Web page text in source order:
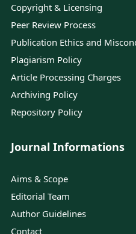
Copyright & Licensing
Peer Review Process
Publication Ethics and
Plagiarism Policy
Article Processing Charges
Archiving Policy
Repository Policy
Journal Informations
Aims & Scope
Editorial Team
Author Guidelines
Contact